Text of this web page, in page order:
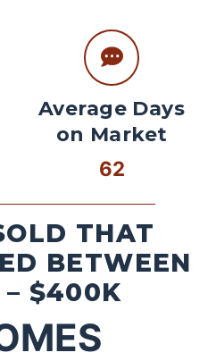
Average Days
on Market
62
THAT
BETWEEN
$400K